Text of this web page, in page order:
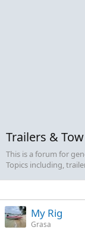
Trailers &
This is a forum for
Topics including,
My Rig
Grasa